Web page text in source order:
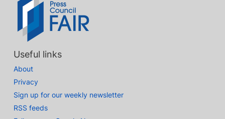
Useful links
About
Privacy
Sign up for our weekly newsletter
RSS feeds